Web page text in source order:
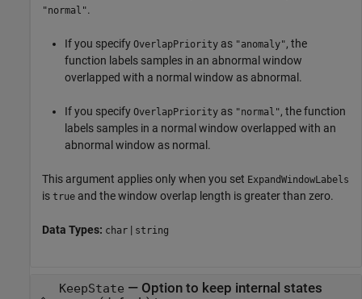
"normal".
If you specify OverlapPriority as "anomaly", the
function labels samples in an abnormal window
overlapped with a normal window as abnormal.
If you specify OverlapPriority as "normal", the function
labels samples in a normal window overlapped with an
abnormal window as normal.
This argument applies only when you set ExpandWindowLabels
is true and the window overlap length is greater than zero.
Data Types: char | string
KeepState — Option to keep internal states